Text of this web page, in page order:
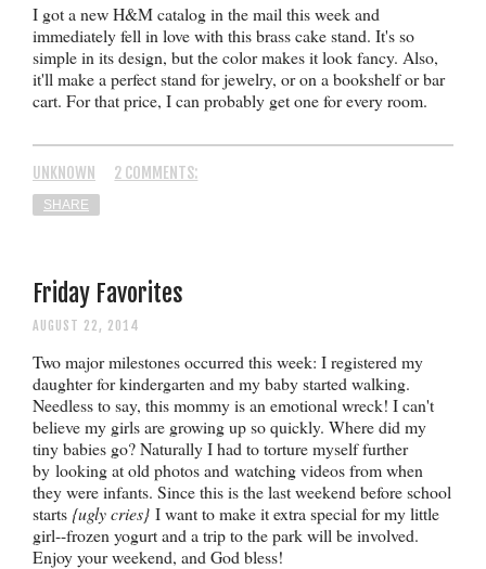
I got a new H&M catalog in the mail this week and
immediately fell in love with this brass cake stand. It's so
simple in its design, but the color makes it look fancy. Also,
it'll make a perfect stand for jewelry, or on a bookshelf or bar
cart. For that price, I can probably get one for every room.
UNKNOWN 2 COMMENTS:
SHARE
Friday Favorites
AUGUST 22, 2014
Two major milestones occurred this week: I registered my
daughter for kindergarten and my baby started walking.
Needless to say, this mommy is an emotional wreck! I can't
believe my girls are growing up so quickly. Where did my
tiny babies go? Naturally I had to torture myself further
by looking at old photos and watching videos from when
they were infants. Since this is the last weekend before school
starts {ugly cries} I want to make it extra special for my little
girl--frozen yogurt and a trip to the park will be involved.
Enjoy your weekend, and God bless!